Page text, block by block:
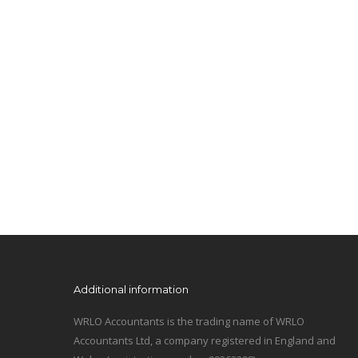
Additional information
WRLO Accountants is the trading name of WRLO
Accountants Ltd, a company registered in England and